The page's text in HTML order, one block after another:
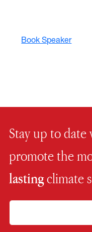
Book Speaker
Stay up to
promote the
lastingclimate